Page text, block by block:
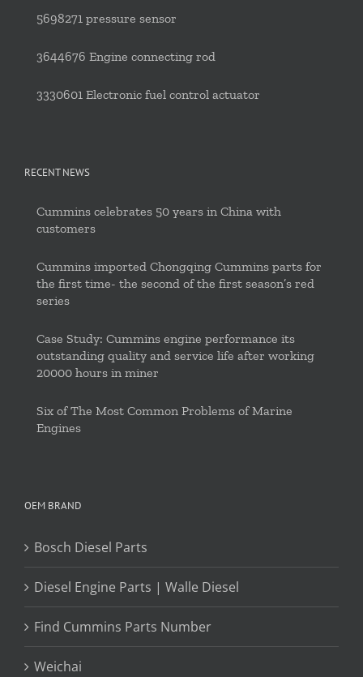
5698271 pressure sensor
3644676 Engine connecting rod
3330601 Electronic fuel control actuator
RECENT NEWS
Cummins celebrates 50 years in China with
customers
Cummins imported Chongqing Cummins parts for
the first time- the second of the first season’s red
series
Case Study: Cummins engine performance its
outstanding quality and service life after working
20000 hours in miner
Six of The Most Common Problems of Marine
Engines
OEM BRAND
Bosch Diesel Parts
Diesel Engine Parts | Walle Diesel
Find Cummins Parts Number
Weichai